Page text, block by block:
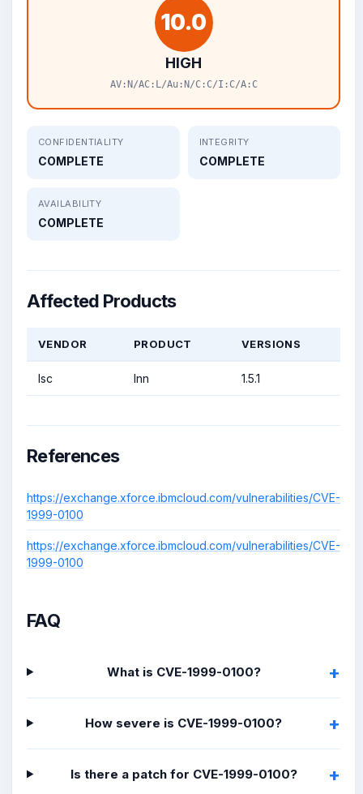
10.0
HIGH
AV:N/AC:L/Au:N/C:C/I:C/A:C
CONFIDENTIALITY
COMPLETE
INTEGRITY
COMPLETE
AVAILABILITY
COMPLETE
Affected Products
VENDOR PRODUCT VERSIONS
Isc Inn 1.5.1
References
https://exchange.xforce.ibmcloud.com/vulnerabilities/CVE-
1999-0100
https://exchange.xforce.ibmcloud.com/vulnerabilities/CVE-
1999-0100
FAQ
What is CVE-1999-0100?
How severe is CVE-1999-0100?
Is there a patch for CVE-1999-0100?